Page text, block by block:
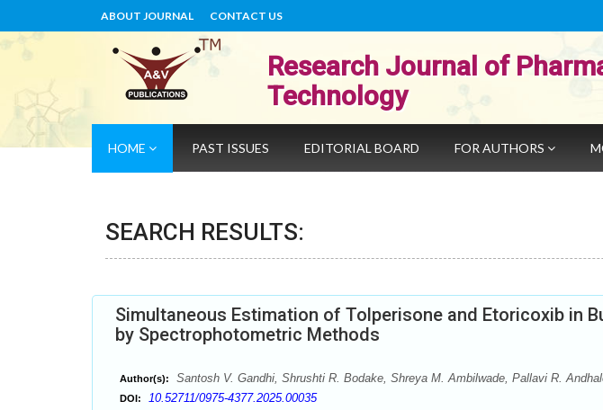
ABOUT JOURNAL CONTACT US
Research Journal of
Technology
HOME PAST ISSUES EDITORIAL BOARD FOR AUTHORS
SEARCH RESULTS:
Simultaneous Estimation of Tolperisone and Etoricoxib in
by Spectrophotometric Methods
Author(s): Santosh V. Gandhi, Shrushti R. Bodake, Shreya M. Ambilwade, Pallavi R.
DOI: 10.52711/0975-4377.2025.00035